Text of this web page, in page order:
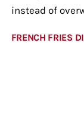
instead of
FRENCH FRIES